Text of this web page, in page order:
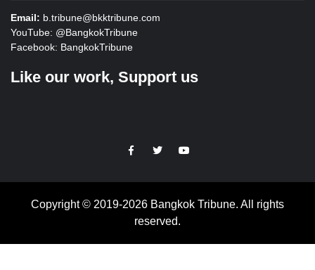
Email: b.tribune@bkktribune.com
YouTube: @BangkokTribune
Facebook: BangkokTribune
Like our work, Support us
https://facebook.com
https://www.twitter.com
https://www.youtube.com
Copyright © 2019-2026 Bangkok Tribune. All rights
reserved.